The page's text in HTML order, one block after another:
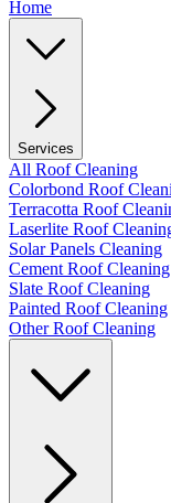
Home
Services
All Roof Cleaning
Colorbond Roof
Terracotta Roof
Laserlite Roof
Solar Panels Cleaning
Cement Roof Cleaning
Slate Roof Cleaning
Painted Roof Cleaning
Other Roof Cleaning